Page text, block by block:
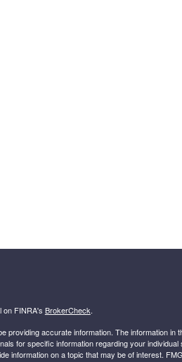
on FINRA's BrokerCheck.
providing accurate information. The information in
for specific information regarding your individual
information on a topic that may be of interest.